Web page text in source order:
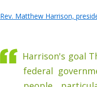
Rev. Matthew Harrison,
Harrison's goal
federal